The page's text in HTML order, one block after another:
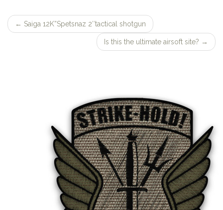
Post
← Saiga 12K”Spetsnaz 2″tactical shotgun
Is this the ultimate airsoft site? →